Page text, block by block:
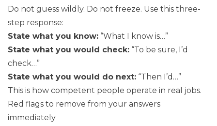
Do not guess wildly. Do not freeze. Use this three-
step response:
State what you know: “What I know is…”
State what you would check: “To be sure, I’d
check…”
State what you would do next: “Then I’d…”
This is how competent people operate in real jobs.
Red flags to remove from your answers
immediately